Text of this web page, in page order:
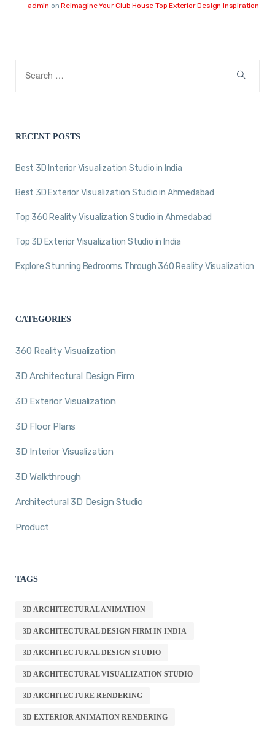
admin onReimagine Your Club House Top Exterior Design Inspiration
RECENT POSTS
Best 3D Interior Visualization Studio in India
Best 3D Exterior Visualization Studio in Ahmedabad
Top 360 Reality Visualization Studio in Ahmedabad
Top 3D Exterior Visualization Studio in India
Explore Stunning Bedrooms Through 360 Reality Visualization
CATEGORIES
360 Reality Visualization
3D Architectural Design Firm
3D Exterior Visualization
3D Floor Plans
3D Interior Visualization
3D Walkthrough
Architectural 3D Design Studio
Product
TAGS
3D ARCHITECTURAL ANIMATION
3D ARCHITECTURAL DESIGN FIRM IN INDIA
3D ARCHITECTURAL DESIGN STUDIO
3D ARCHITECTURAL VISUALIZATION STUDIO
3D ARCHITECTURE RENDERING
3D EXTERIOR ANIMATION RENDERING